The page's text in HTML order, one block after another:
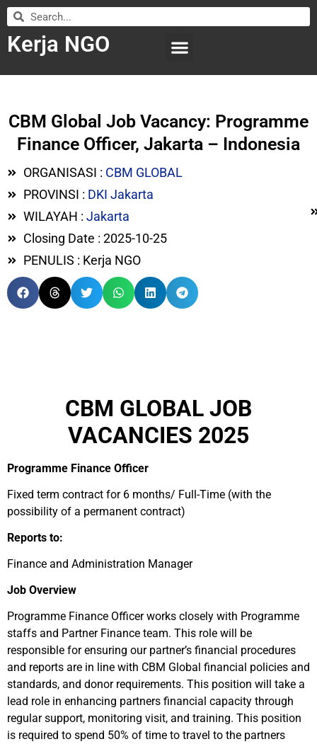
Kerja NGO
CBM Global Job Vacancy: Programme
Finance Officer, Jakarta – Indonesia
ORGANISASI : CBM GLOBAL
PROVINSI : DKI Jakarta
WILAYAH : Jakarta
Closing Date : 2025-10-25
PENULIS : Kerja NGO
CBM GLOBAL JOB
VACANCIES 2025
Programme Finance Officer
Fixed term contract for 6 months/ Full-Time (with the
possibility of a permanent contract)
Reports to:
Finance and Administration Manager
Job Overview
Programme Finance Officer works closely with Programme
staffs and Partner Finance team. This role will be
responsible for ensuring our partner’s financial procedures
and reports are in line with CBM Global financial policies and
standards, and donor requirements. This position will take a
lead role in enhancing partners financial capacity through
regular support, monitoring visit, and training. This position
is required to spend 50% of time to travel to the partners